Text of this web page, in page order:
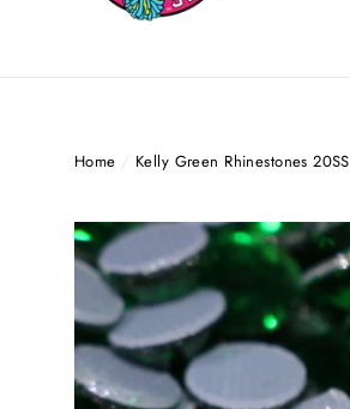
Home / Kelly Green Rhinestones 20SS